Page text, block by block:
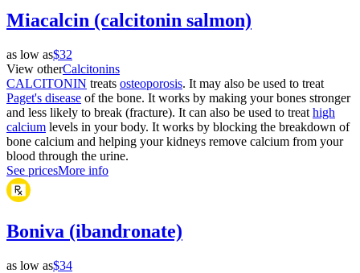
Miacalcin (calcitonin salmon)
as low as$32
View otherCalcitonins
CALCITONIN treats osteoporosis. It may also be used to treat
Paget's disease of the bone. It works by making your bones stronger
and less likely to break (fracture). It can also be used to treat high
calcium levels in your body. It works by blocking the breakdown of
bone calcium and helping your kidneys remove calcium from your
blood through the urine.
See pricesMore info
Boniva (ibandronate)
as low as$34